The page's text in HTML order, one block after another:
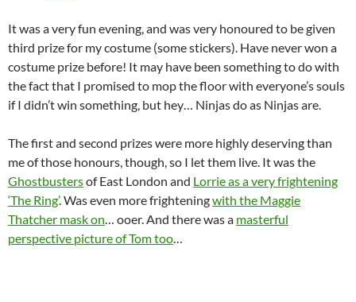
It was a very fun evening, and was very honoured to be given
third prize for my costume (some stickers). Have never won a
costume prize before! It may have been something to do with
the fact that I promised to mop the floor with everyone’s souls
if I didn’t win something, but hey… Ninjas do as Ninjas are.
The first and second prizes were more highly deserving than
me of those honours, though, so I let them live. It was the
Ghostbustersof East London and Lorrie as a very frightening
‘The Ring’. Was even more frighteningwith the Maggie
Thatcher mask on… ooer. And there was a masterful
perspective picture of Tom too…